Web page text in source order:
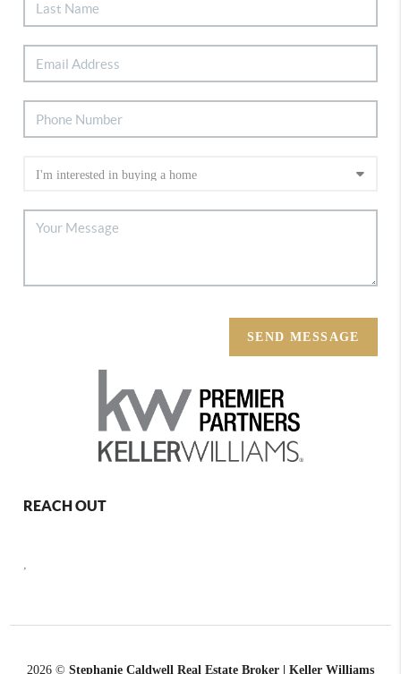
SEND MESSAGE
REACH OUT
,
2026 © Stephanie Caldwell Real Estate Broker | Keller Williams